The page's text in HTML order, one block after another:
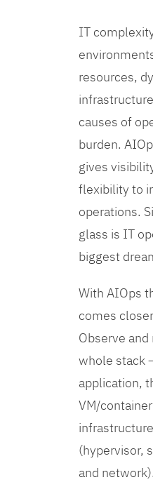
IT
resources,
causes of
burden.
gives
flexibility to
operations.
glass is IT
biggest
With AIOps
comes
Observe
whole stack
application,
VM/
(hypervisor,
and network).